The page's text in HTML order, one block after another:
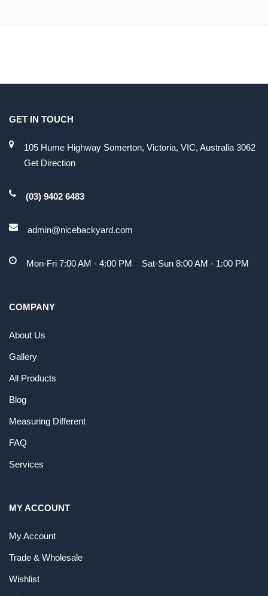
GET IN TOUCH
105 Hume Highway Somerton, Victoria, VIC, Australia 3062
Get Direction
(03) 9402 6483
admin@nicebackyard.com
Mon-Fri 7:00 AM - 4:00 PM Sat-Sun 8:00 AM - 1:00 PM
COMPANY
About Us
Gallery
All Products
Blog
Measuring Different
FAQ
Services
MY ACCOUNT
My Account
Trade & Wholesale
Wishlist